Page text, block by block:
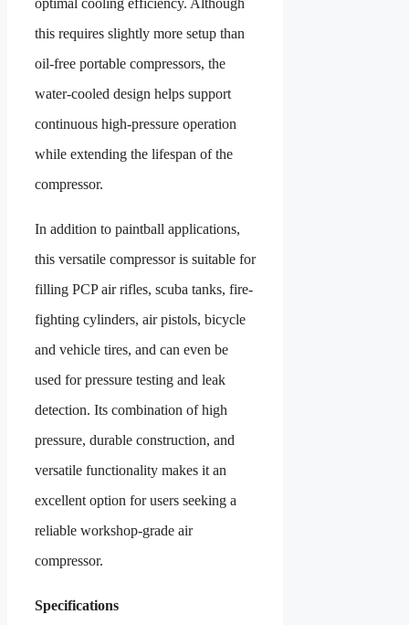
this requires slightly more setup than
oil-free portable compressors, the
water-cooled design helps support
continuous high-pressure operation
while extending the lifespan of the
compressor.
In addition to paintball applications,
this versatile compressor is suitable for
filling PCP air rifles, scuba tanks, fire-
fighting cylinders, air pistols, bicycle
and vehicle tires, and can even be
used for pressure testing and leak
detection. Its combination of high
pressure, durable construction, and
versatile functionality makes it an
excellent option for users seeking a
reliable workshop-grade air
compressor.
Specifications